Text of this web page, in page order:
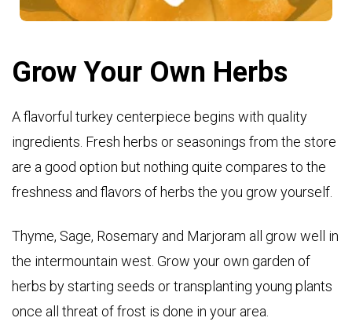
Grow Your Own Herbs
A flavorful turkey centerpiece begins with quality
ingredients. Fresh herbs or seasonings from the store
are a good option but nothing quite compares to the
freshness and flavors of herbs the you grow yourself.
Thyme, Sage, Rosemary and Marjoram all grow well in
the intermountain west. Grow your own garden of
herbs by starting seeds or transplanting young plants
once all threat of frost is done in your area.